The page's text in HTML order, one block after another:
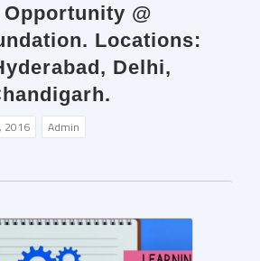
@
Locations:
Delhi,
2016 Admin